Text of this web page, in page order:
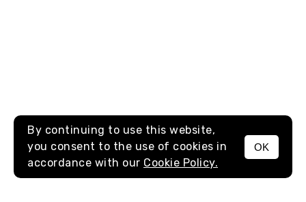
MENU
By continuing to use this website,
you consent to the use of cookies in
accordance with our Cookie Policy.
OK